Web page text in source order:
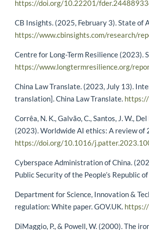
https://doi.org/10.22201/
CB Insights. (2025, February 3). State of
https://www.cbinsights.com/research/
Centre for Long-Term Resilience (2023).
https://www.longtermresilience.org/
China Law Translate. (2023, July 13).
translation]. China Law Translate.
Corrêa, N. K., Galvão, C., Santos, J. W.,
(2023). Worldwide AI ethics: A review of
https://doi.org/10.1016/
Cyberspace Administration of China.
Public Security of the People’s Republic
Department for Science, Innovation &
regulation: White paper. GOV.UK.
DiMaggio, P., & Powell, W. (2000). The